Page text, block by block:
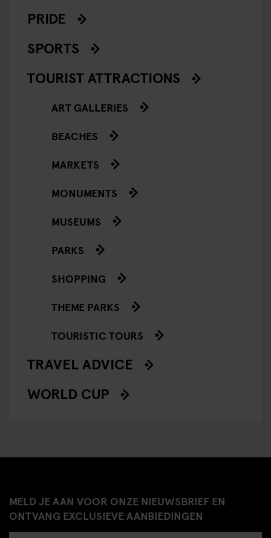
PRIDE
SPORTS
TOURIST ATTRACTIONS
ART GALLERIES
BEACHES
MARKETS
MONUMENTS
MUSEUMS
PARKS
SHOPPING
THEME PARKS
TOURISTIC TOURS
TRAVEL ADVICE
WORLD CUP
MELD JE AAN VOOR ONZE NIEUWSBRIEF EN
ONTVANG EXCLUSIEVE AANBIEDINGEN